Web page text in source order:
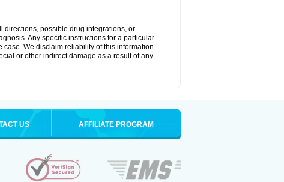
directions, possible drug integrations, or
Any specific instructions for a particular
We disclaim reliability of this information
or other indirect damage as a result of any
US AFFILIATE PROGRAM